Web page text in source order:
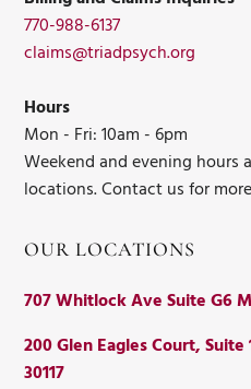
770-988-6137
claims@triadpsych.org
Hours
Mon - Fri: 10am - 6pm
Weekend and evening hours
locations. Contact us for
OUR LOCATIONS
707 Whitlock Ave Suite G6
200 Glen Eagles Court,
30117